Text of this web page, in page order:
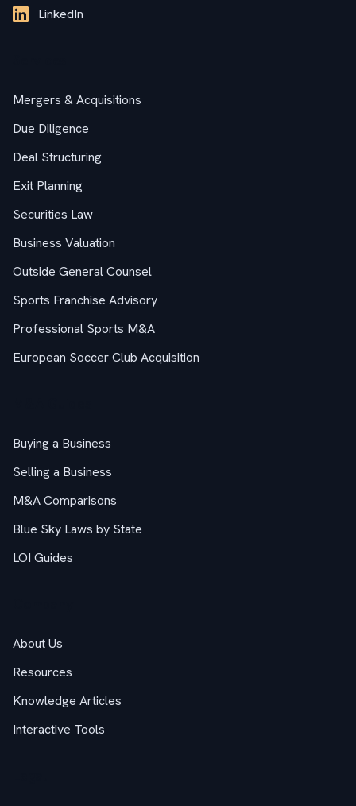
LinkedIn
Mergers & Acquisitions
Due Diligence
Deal Structuring
Exit Planning
Securities Law
Business Valuation
Outside General Counsel
Sports Franchise Advisory
Professional Sports M&A
European Soccer Club Acquisition
Buying a Business
Selling a Business
M&A Comparisons
Blue Sky Laws by State
LOI Guides
About Us
Resources
Knowledge Articles
Interactive Tools